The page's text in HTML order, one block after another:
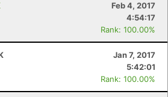
Feb 4, 2017
4:54:17
Rank: 100.00%
Jan 7, 2017
5:42:01
Rank: 100.00%